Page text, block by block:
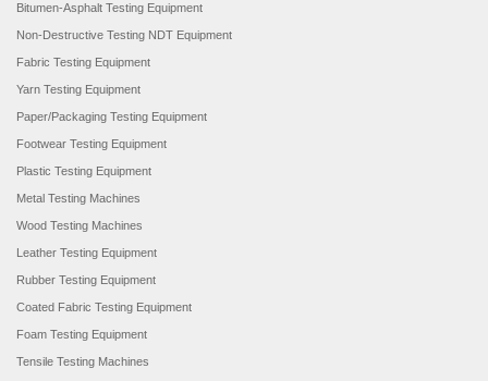
Bitumen-Asphalt Testing Equipment
Non-Destructive Testing NDT Equipment
Fabric Testing Equipment
Yarn Testing Equipment
Paper/Packaging Testing Equipment
Footwear Testing Equipment
Plastic Testing Equipment
Metal Testing Machines
Wood Testing Machines
Leather Testing Equipment
Rubber Testing Equipment
Coated Fabric Testing Equipment
Foam Testing Equipment
Tensile Testing Machines